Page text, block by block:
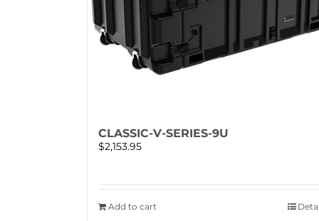
CLASSIC-V-SERIES-9U
$2,153.95
Add to cart